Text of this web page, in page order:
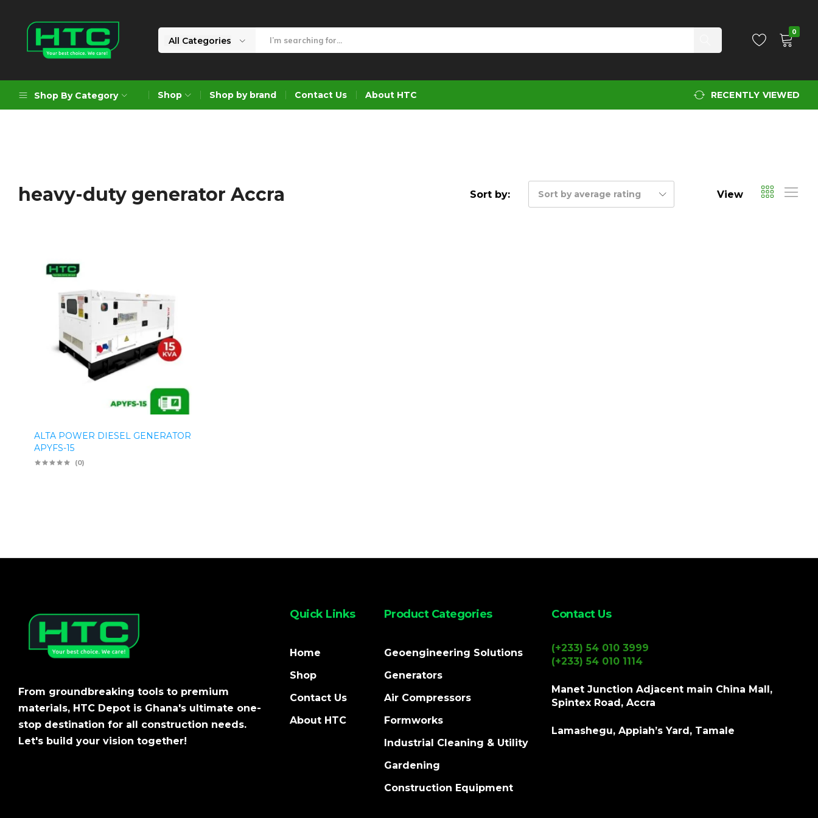
Limited
Choice.
All Categories
0
Shop By Category
Formworks
Construction Equipment
Shop Shop by brand Contact Us About HTC RECENTLY VIEWED
heavy-duty generator Accra Sort by: Sort by average rating View
ALTA POWER DIESEL GENERATOR
APYFS-15
(0)
From groundbreaking tools to premium
materials, HTC Depot is Ghana's ultimate one-
stop destination for all construction needs.
Let's build your vision together!
Quick Links
Home
Shop
Contact Us
About HTC
Product Categories
Geoengineering Solutions
Generators
Air Compressors
Formworks
Industrial Cleaning & Utility
Gardening
Construction Equipment
Contact Us
(+233) 54 010 3999
(+233) 54 010 1114
Manet Junction Adjacent main China Mall,
Spintex Road, Accra
Lamashegu, Appiah’s Yard, Tamale